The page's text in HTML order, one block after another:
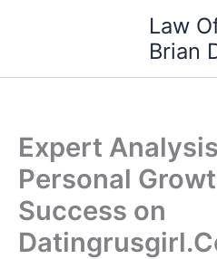
Law
Brian
Expert
Personal
Success on